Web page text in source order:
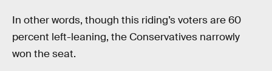
In other words, though this riding’s voters are 60
percent left-leaning, the Conservatives narrowly
won the seat.